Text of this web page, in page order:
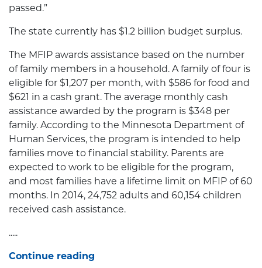
passed.”
The state currently has $1.2 billion budget surplus.
The MFIP awards assistance based on the number
of family members in a household. A family of four is
eligible for $1,207 per month, with $586 for food and
$621 in a cash grant. The average monthly cash
assistance awarded by the program is $348 per
family. According to the Minnesota Department of
Human Services, the program is intended to help
families move to financial stability. Parents are
expected to work to be eligible for the program,
and most families have a lifetime limit on MFIP of 60
months. In 2014, 24,752 adults and 60,154 children
received cash assistance.
.....
Continue reading